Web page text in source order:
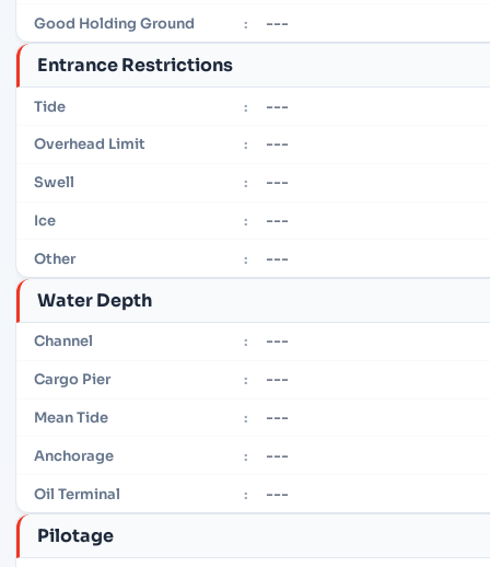
Good Holding Ground : ---
Entrance Restrictions
Tide : ---
Overhead Limit : ---
Swell : ---
Ice : ---
Other : ---
Water Depth
Channel : ---
Cargo Pier : ---
Mean Tide : ---
Anchorage : ---
Oil Terminal : ---
Pilotage